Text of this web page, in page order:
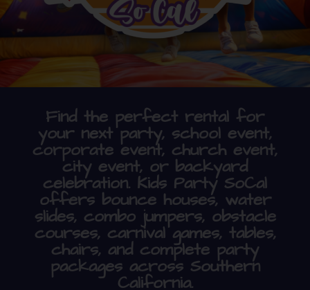
Find the perfect rental for
your next party, school event,
corporate event, church event,
city event, or backyard
celebration. Kids Party SoCal
offers bounce houses, water
slides, combo jumpers, obstacle
courses, carnival games, tables,
chairs, and complete party
packages across Southern
California.